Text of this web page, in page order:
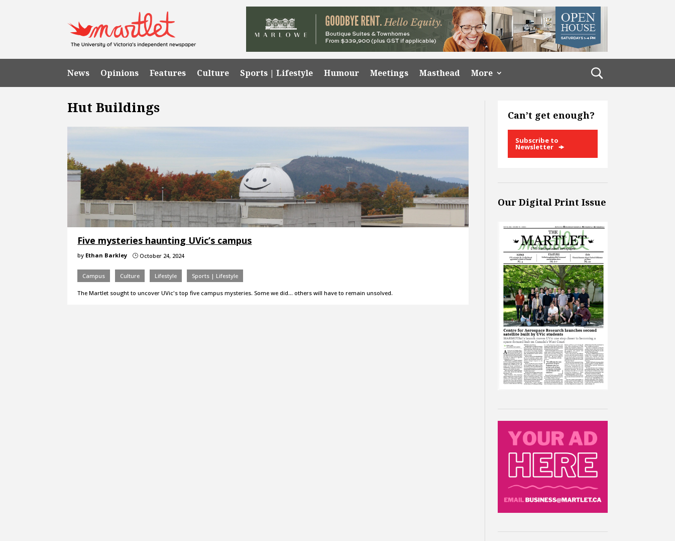
News Opinions Features Culture Sports | Lifestyle Humour Meetings Masthead More
Hut Buildings
Five mysteries haunting UVic’s campus
by Ethan Barkley } October 24, 2024
Campus Culture Lifestyle Sports | Lifestyle
The Martlet sought to uncover UVic's top five campus mysteries. Some we did... others will have to remain unsolved.
Can’t get enough?
Subscribe to
Newsletter
Our Digital Print Issue